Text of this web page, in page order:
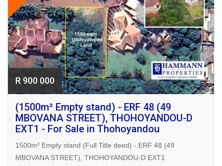
R 900 000
(1500m² Empty stand) - ERF 48 (49
MBOVANA STREET), THOHOYANDOU-D
EXT1 - For Sale in Thohoyandou
1500m² Empty stand (Full Title deed) - ERF 48 (49
MBOVANA STREET), THOHOYANDOU-D EXT1